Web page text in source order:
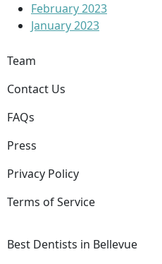
February 2023
January 2023
Team
Contact Us
FAQs
Press
Privacy Policy
Terms of Service
Best Dentists in Bellevue